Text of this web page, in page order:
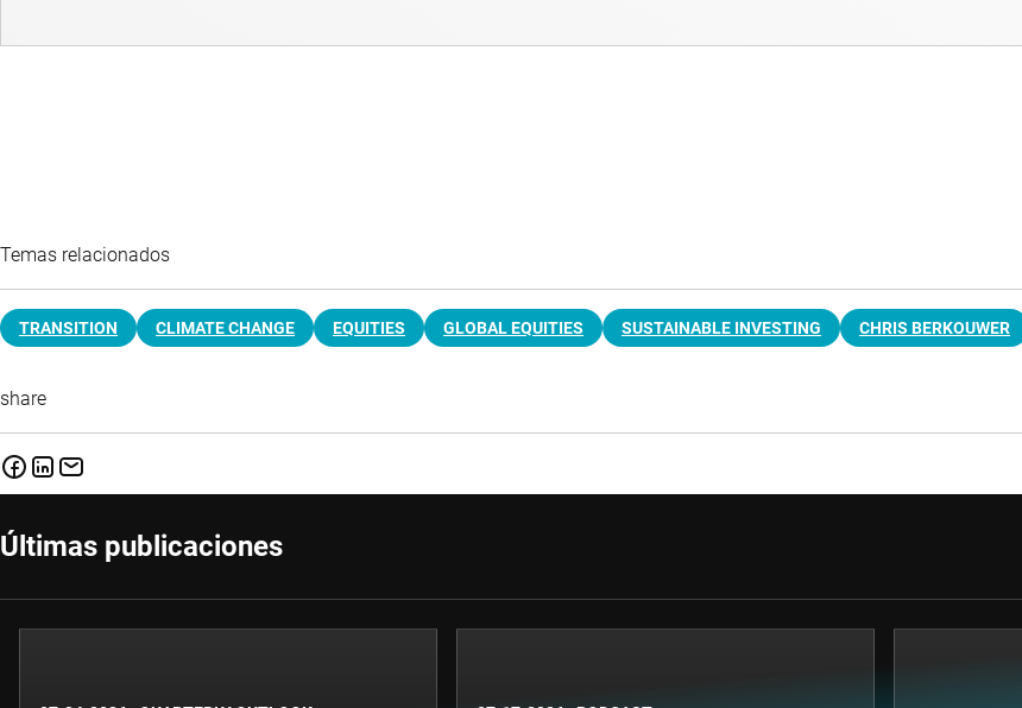
Temas relacionados
TRANSITION CLIMATE CHANGE EQUITIES GLOBAL EQUITIES SUSTAINABLE INVESTING CHRIS BERKOUWER
share
Últimas publicaciones